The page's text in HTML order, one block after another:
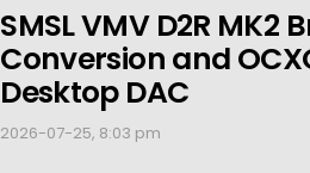
SMSL VMV D2R MK2
Conversion and
Desktop DAC
2026-07-25, 8:03 pm